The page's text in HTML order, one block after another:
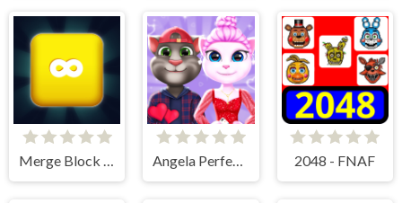
Merge Block 2048 Angela Perfect Valentine 2048 - FNAF